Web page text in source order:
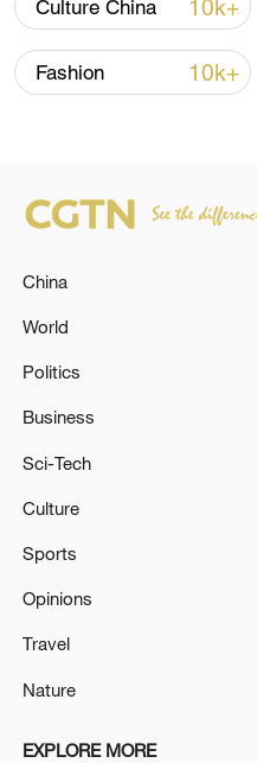
advance China's
22:05, 05-Aug-2026
reject remilitarization
11:59, 06-Aug-2026
Culture China 10k+
Fashion 10k+
China
World
Politics
Business
Sci-Tech
Culture
Sports
Opinions
Travel
Nature
EXPLORE MORE